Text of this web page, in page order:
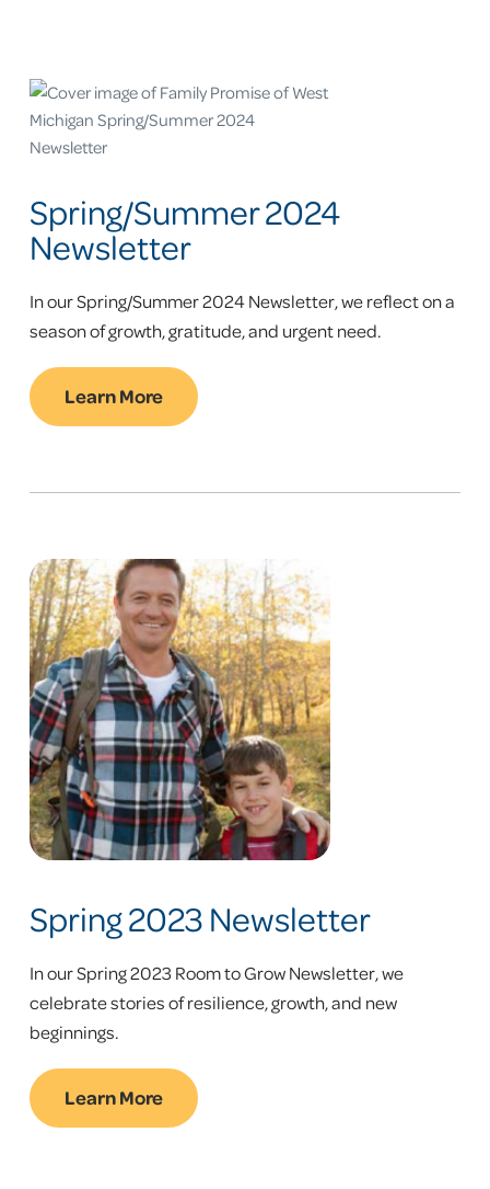
Spring/Summer 2024
Newsletter
In our Spring/Summer 2024 Newsletter, we reflect on a
season of growth, gratitude, and urgent need.
Learn More
Spring 2023 Newsletter
In our Spring 2023 Room to Grow Newsletter, we
celebrate stories of resilience, growth, and new
beginnings.
Learn More